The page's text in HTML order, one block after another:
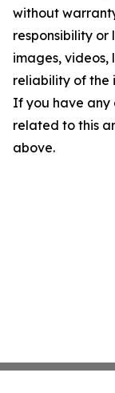
without
responsibility
images, videos,
reliability of the
If you have any
related to this
above.